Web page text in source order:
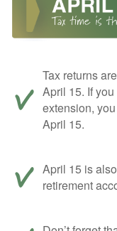
Tax returns
April 15. If
extension,
April 15.
April 15 is
retirement